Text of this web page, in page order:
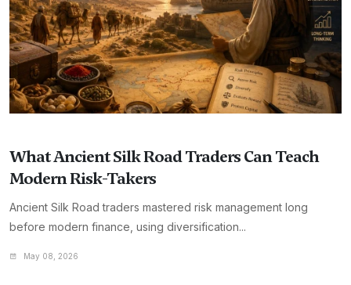
What Ancient Silk Road Traders Can Teach
Modern Risk-Takers
Ancient Silk Road traders mastered risk management long
before modern finance, using diversification...
May 08, 2026